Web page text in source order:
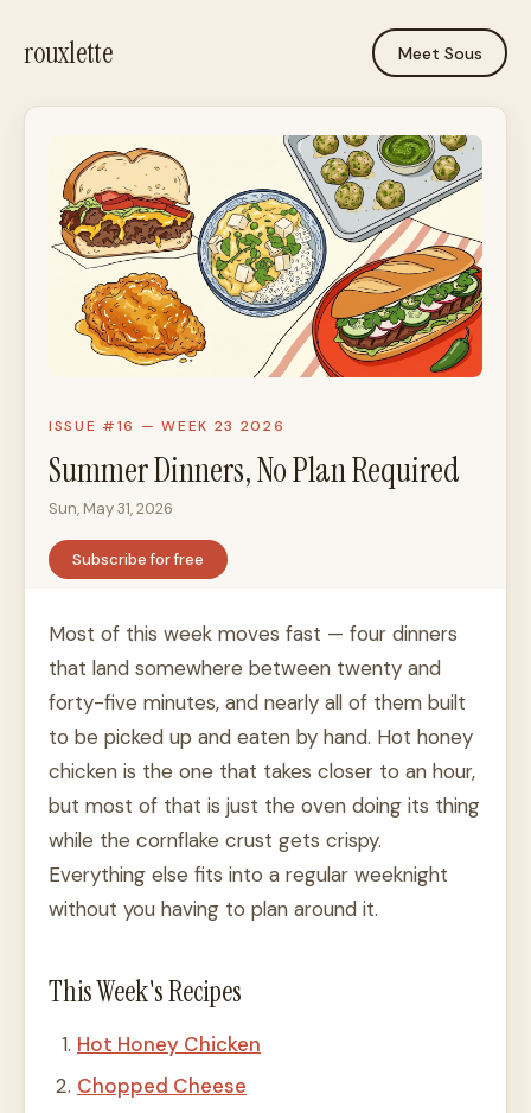
rouxlette Meet Sous
ISSUE #16 — WEEK 23 2026
Summer Dinners, No Plan Required
Sun, May 31, 2026
Subscribe for free
Most of this week moves fast — four dinners
that land somewhere between twenty and
forty-five minutes, and nearly all of them built
to be picked up and eaten by hand. Hot honey
chicken is the one that takes closer to an hour,
but most of that is just the oven doing its thing
while the cornflake crust gets crispy.
Everything else fits into a regular weeknight
without you having to plan around it.
This Week's Recipes
Hot Honey Chicken
Chopped Cheese